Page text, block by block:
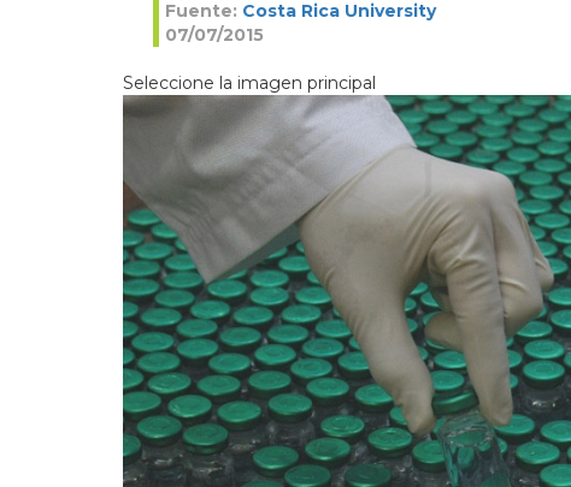
Fuente: Costa Rica University
07/07/2015
Seleccione la imagen principal